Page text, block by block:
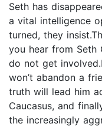
Seth has
a vital intelligence
turned, they
you hear from Seth
do not get
won’t abandon a
truth will lead him
Caucasus, and
the increasingly